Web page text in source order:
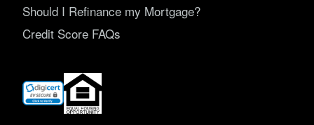
Should I Refinance my Mortgage?
Credit Score FAQs
(opens
new